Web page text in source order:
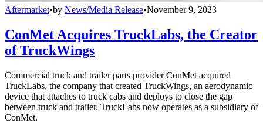
Aftermarket•by News/Media Release•November 9, 2023
ConMet Acquires TruckLabs, the Creator
of TruckWings
Commercial truck and trailer parts provider ConMet acquired
TruckLabs, the company that created TruckWings, an aerodynamic
device that attaches to truck cabs and deploys to close the gap
between truck and trailer. TruckLabs now operates as a subsidiary of
ConMet.